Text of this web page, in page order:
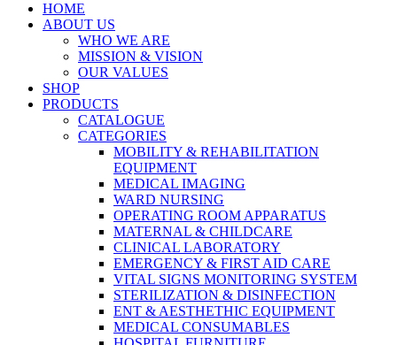
HOME
ABOUT US
WHO WE ARE
MISSION & VISION
OUR VALUES
SHOP
PRODUCTS
CATALOGUE
CATEGORIES
MOBILITY & REHABILITATION
EQUIPMENT
MEDICAL IMAGING
WARD NURSING
OPERATING ROOM APPARATUS
MATERNAL & CHILDCARE
CLINICAL LABORATORY
EMERGENCY & FIRST AID CARE
VITAL SIGNS MONITORING SYSTEM
STERILIZATION & DISINFECTION
ENT & AESTHETHIC EQUIPMENT
MEDICAL CONSUMABLES